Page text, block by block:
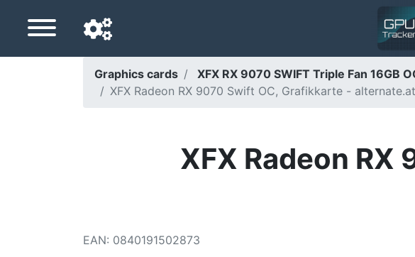
Navigation language
Graphics cards
XFX RX 9070 SWIFT Triple Fan 16GB
XFX Radeon RX 9070 Swift OC, Grafikkarte - alternate.at
XFX Radeon
EAN: 0840191502873